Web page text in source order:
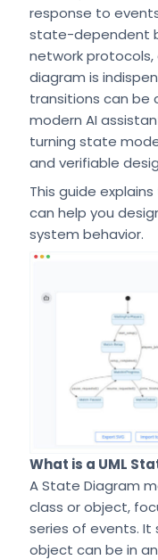
response to
state-dependent
network
diagram is
transitions can be
modern AI
turning state
and verifiable
This guide
can help you
system behavior.
What is a UML
A State Diagram
class or object,
series of events.
object can be in